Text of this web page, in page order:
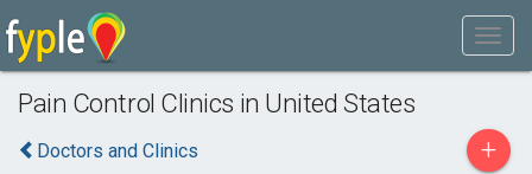
Pain Control Clinics in United States
Doctors and Clinics +